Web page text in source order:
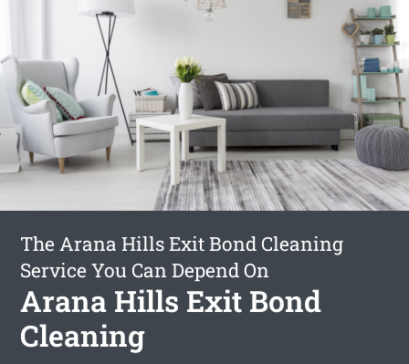
The Arana Hills Exit Bond Cleaning
Service You Can Depend On
Arana Hills Exit Bond
Cleaning